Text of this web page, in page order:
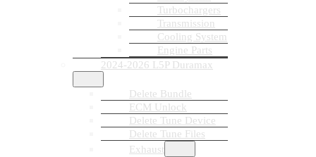
Turbochargers
Transmission
Cooling System
Engine Parts
2024-2026 L5P Duramax
Delete Bundle
ECM Unlock
Delete Tune Device
Delete Tune Files
Exhaust